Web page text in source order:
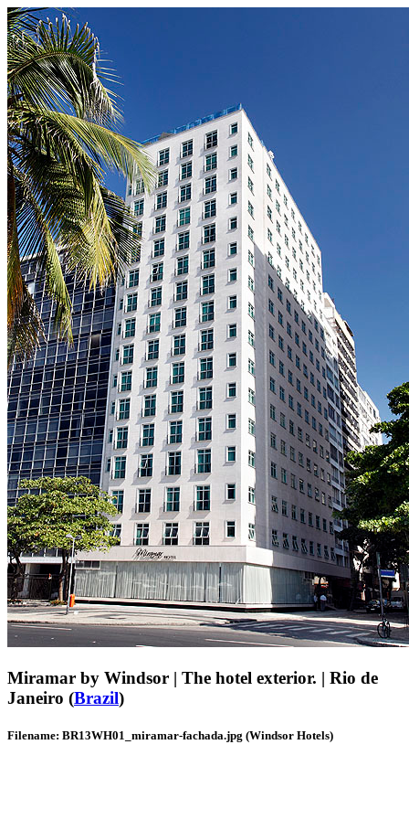
Miramar by Windsor | The hotel exterior. | Rio de
Janeiro (Brazil)
Filename: BR13WH01_miramar-fachada.jpg (Windsor Hotels)